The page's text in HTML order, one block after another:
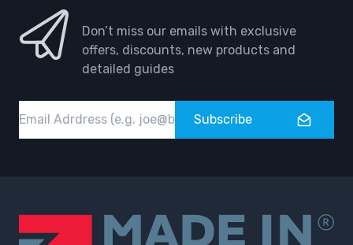
Don’t miss our emails with exclusive
offers, discounts, new products and
detailed guides
Subscribe